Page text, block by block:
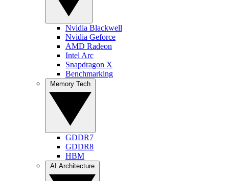
Nvidia Blackwell
Nvidia Geforce
AMD Radeon
Intel Arc
Snapdragon X
Benchmarking
GDDR7
GDDR8
HBM